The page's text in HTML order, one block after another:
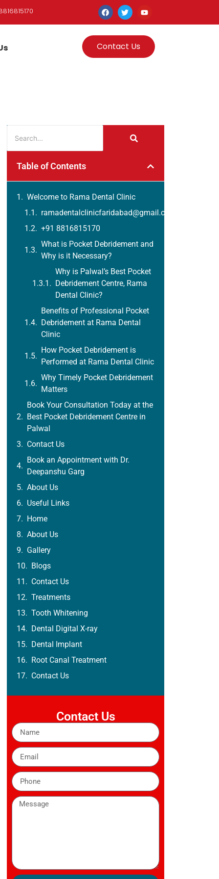
Contact Us
Table of Contents
Welcome to Rama Dental Clinic
ramadentalclinicfaridabad@gmail.com
+91 8816815170
What is Pocket Debridement and
Why is it Necessary?
Why is Palwal’s Best Pocket
Debridement Centre, Rama
Dental Clinic?
Benefits of Professional Pocket
Debridement at Rama Dental
Clinic
How Pocket Debridement is
Performed at Rama Dental Clinic
Why Timely Pocket Debridement
Matters
Book Your Consultation Today at the
Best Pocket Debridement Centre in
Palwal
Contact Us
Book an Appointment with Dr.
Deepanshu Garg
About Us
Useful Links
Home
About Us
Gallery
Blogs
Contact Us
Treatments
Tooth Whitening
Dental Digital X-ray
Dental Implant
Root Canal Treatment
Contact Us
Contact Us